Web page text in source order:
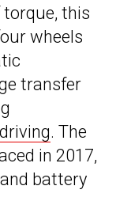
torque, this
wheels
transfer
. The
in 2017,
battery